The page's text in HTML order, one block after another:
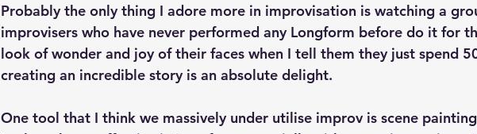
Probably the only thing I adore more in improvisation is watching a
improvisers who have never performed any Longform before do it for
look of wonder and joy of their faces when I tell them they just spend
creating an incredible story is an absolute delight.
One tool that I think we massively under utilise improv is scene